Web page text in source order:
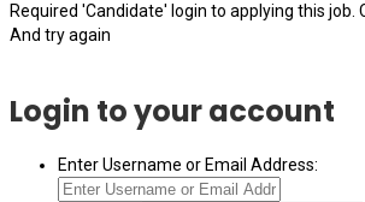
Required 'Candidate' login to applying this job.
And try again
Login to your account
Enter Username or Email Address: